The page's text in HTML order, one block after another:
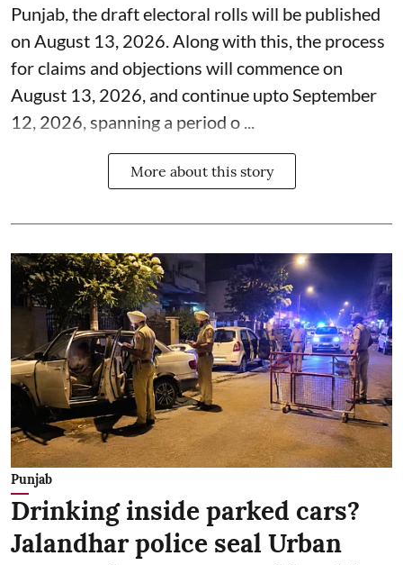
Punjab, the draft electoral rolls will be published
on August 13, 2026. Along with this, the process
for claims and objections will commence on
August 13, 2026, and continue upto September
12, 2026, spanning a period o ...
More about this story
Punjab
Drinking inside parked cars?
Jalandhar police seal Urban